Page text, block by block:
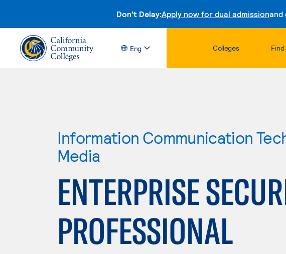
Don't Delay:Apply now for dual admissionand
Eng Colleges Find
Information Communication
Media
ENTERPRISE
PROFESSIONAL